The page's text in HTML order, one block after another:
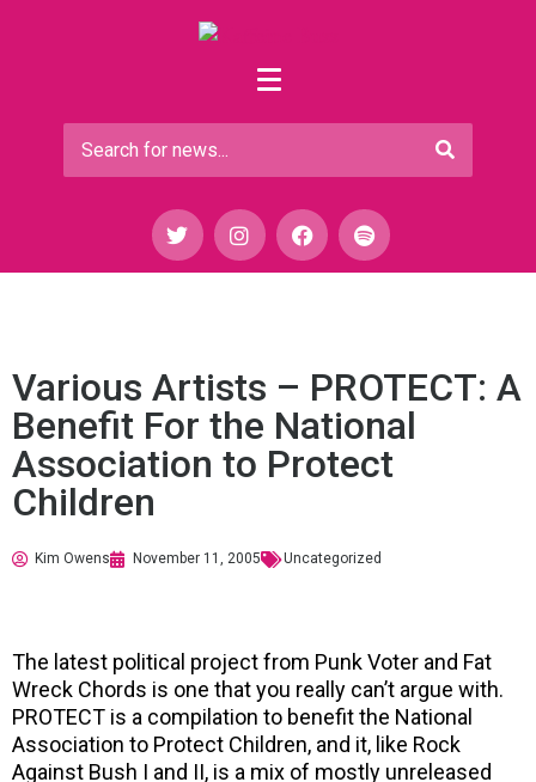
Various Artists – PROTECT: A
Benefit For the National
Association to Protect
Children
Kim Owens November 11, 2005 Uncategorized
The latest political project from Punk Voter and Fat
Wreck Chords is one that you really can’t argue with.
PROTECT is a compilation to benefit the National
Association to Protect Children, and it, like Rock
Against Bush I and II, is a mix of mostly unreleased